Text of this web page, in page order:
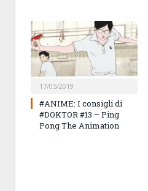
17/05/2019
#ANIME: I consigli di
#DOKTOR #13 – Ping
Pong The Animation